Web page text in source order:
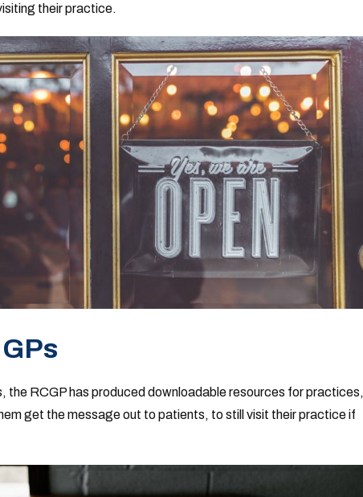
their practice.
the RCGP has produced downloadable resources for practices,
get the message out to patients, to still visit their practice if